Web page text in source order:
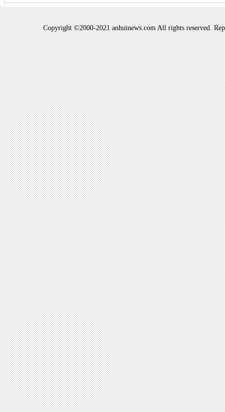
Copyright ©2000-2021 anhuinews.com All rights reserved.